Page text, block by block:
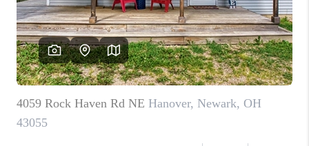
REVIEWS
CAREERS
ABOUT PLACE
CONNECT